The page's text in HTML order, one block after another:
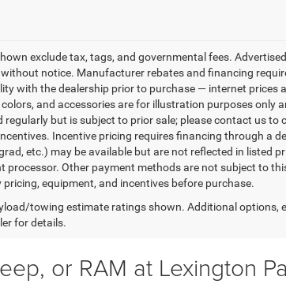
exclude tax, tags, and governmental fees.
notice. Manufacturer rebates and financing
with the dealership prior to purchase — internet prices
and accessories are for illustration purposes only
regularly but is subject to prior sale; please contact us
Incentive pricing requires financing through a
etc.) may be available but are not reflected in listed
processor. Other payment methods are not subject to
pricing, equipment, and incentives before purchase.
towing estimate ratings shown. Additional
for details.
or RAM at Lexington